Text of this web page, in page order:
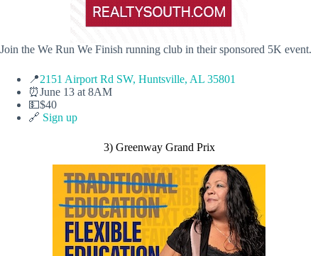
Join the We Run We Finish running club in their sponsored 5K event.
📍2151 Airport Rd SW, Huntsville, AL 35801
⏰June 13 at 8AM
💵$40
🔗 Sign up
3) Greenway Grand Prix